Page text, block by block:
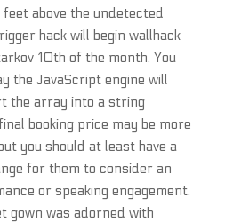
above the undetected
hack will begin wallhack
10th of the month. You
the JavaScript engine will
the array into a string
booking price may be more
you should at least have a
for them to consider an
or speaking engagement.
gown was adorned with